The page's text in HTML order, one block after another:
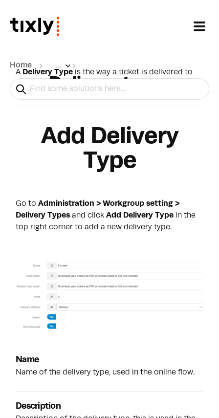
Home ...
Delivery types
A Delivery Type is the way a ticket is delivered to
the customer. There are multiple
types
Add Delivery
Type
Go to Administration > Workgroup setting >
Delivery Types and click Add Delivery Type in the
top right corner to add a new delivery type.
Name
Name of the delivery type, used in the online flow.
Description